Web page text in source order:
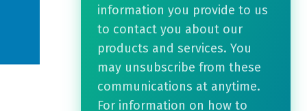
information you provide to us
to contact you about our
products and services. You
may unsubscribe from these
communications at anytime.
For information on how to